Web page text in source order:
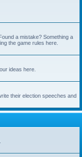
a mistake? Something a
the game rules here.
ideas here.
their election speeches and